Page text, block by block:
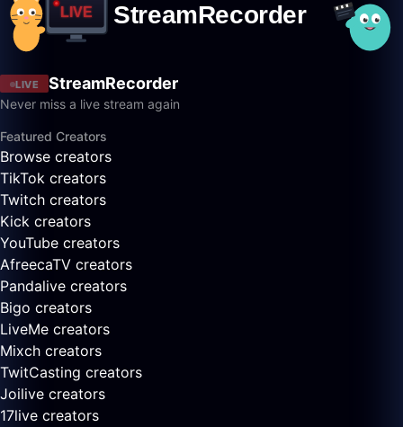
LIVE StreamRecorder
Never miss a live stream again
Featured Creators
Browse creators
TikTok creators
Twitch creators
Kick creators
YouTube creators
AfreecaTV creators
Pandalive creators
Bigo creators
LiveMe creators
Mixch creators
TwitCasting creators
Joilive creators
17live creators